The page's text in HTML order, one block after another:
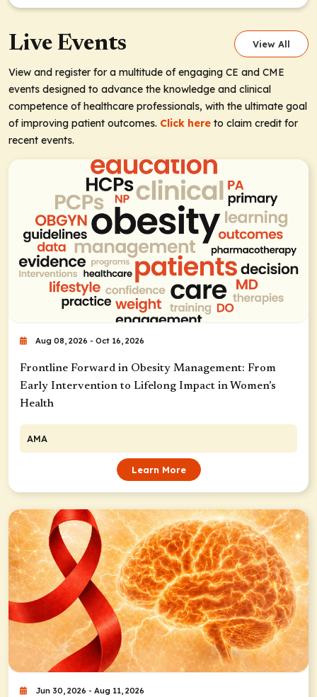
Live Events View All
View and register for a multitude of engaging CE and CME
events designed to advance the knowledge and clinical
competence of healthcare professionals, with the ultimate goal
of improving patient outcomes. Click here to claim credit for
recent events.
Aug 08, 2026 - Oct 16, 2026
Frontline Forward in Obesity Management: From
Early Intervention to Lifelong Impact in Women’s
Health
AMA
Learn More
Jun 30, 2026 - Aug 11, 2026